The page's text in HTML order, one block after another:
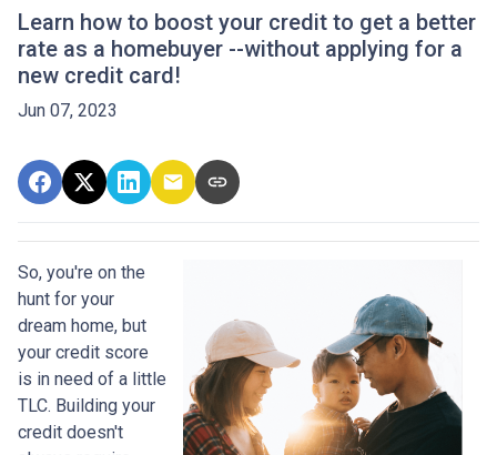
Learn how to boost your credit to get a better
rate as a homebuyer --without applying for a
new credit card!
Jun 07, 2023
So, you're on the
hunt for your
dream home, but
your credit score
is in need of a little
TLC. Building your
credit doesn't